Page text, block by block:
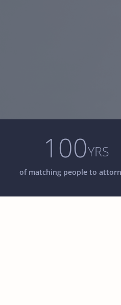
100YRS
of matching people to